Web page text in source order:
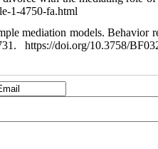
1-4750-fa.html
mediation models. Behavior
doi.org/10.3758/